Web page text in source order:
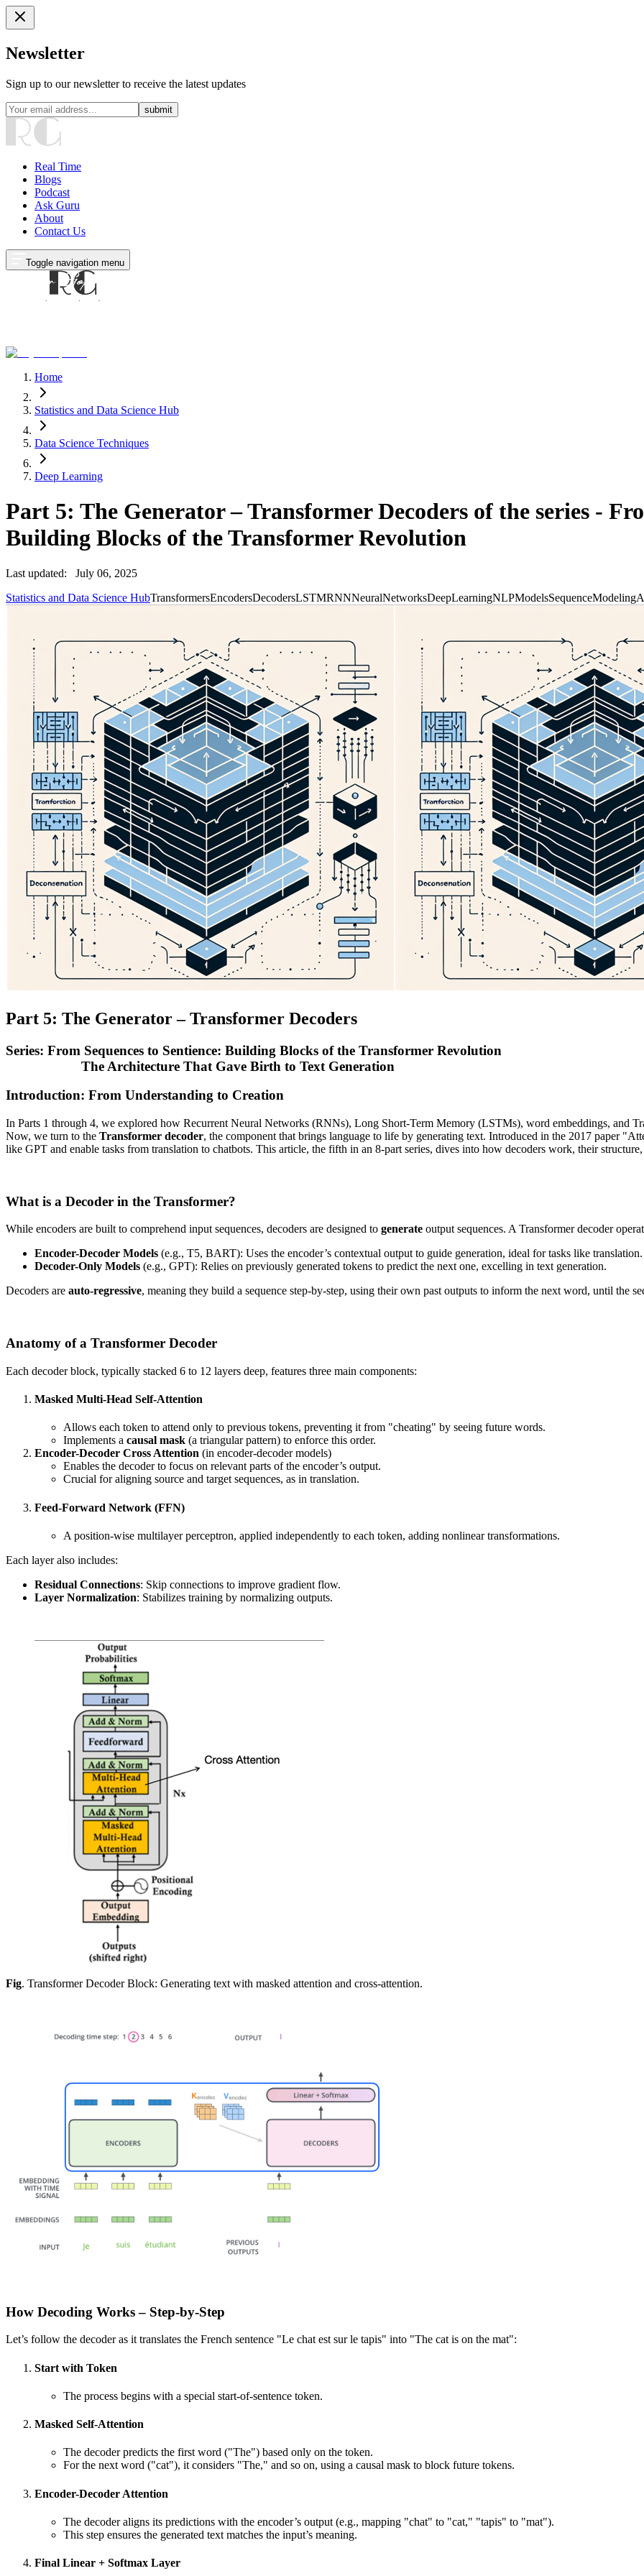
Newsletter
Sign up to our newsletter to receive the latest updates
submit
Real Time
Blogs
Podcast
Ask Guru
About
Contact Us
Toggle navigation menu
Home
Statistics and Data Science Hub
Data Science Techniques
Deep Learning
Part 5: The Generator – Transformer Decoders of the series -
Building Blocks of the Transformer Revolution
Last updated:
July 06, 2025
Statistics and Data Science HubTransformersEncodersDecodersLSTMRNNNeuralNetworksDeepLearningNLPModelsSequenceModeling
Part 5: The Generator – Transformer Decoders
Series: From Sequences to Sentience: Building Blocks of the Transformer Revolution
The Architecture That Gave Birth to Text Generation
Introduction: From Understanding to Creation
In Parts 1 through 4, we explored how Recurrent Neural Networks (RNNs), Long Short-Term Memory (LSTMs), word embeddings, and
Now, we turn to the Transformer decoder, the component that brings language to life by generating text. Introduced in the 2017 paper
like GPT and enable tasks from translation to chatbots. This article, the fifth in an 8-part series, dives into how decoders work, their
What is a Decoder in the Transformer?
While encoders are built to comprehend input sequences, decoders are designed to generate output sequences. A Transformer decoder
Encoder-Decoder Models (e.g., T5, BART): Uses the encoder’s contextual output to guide generation, ideal for tasks like translation.
Decoder-Only Models (e.g., GPT): Relies on previously generated tokens to predict the next one, excelling in text generation.
Decoders are auto-regressive, meaning they build a sequence step-by-step, using their own past outputs to inform the next word, until the
Anatomy of a Transformer Decoder
Each decoder block, typically stacked 6 to 12 layers deep, features three main components:
Masked Multi-Head Self-Attention
Allows each token to attend only to previous tokens, preventing it from "cheating" by seeing future words.
Implements a causal mask (a triangular pattern) to enforce this order.
Encoder-Decoder Cross Attention (in encoder-decoder models)
Enables the decoder to focus on relevant parts of the encoder’s output.
Crucial for aligning source and target sequences, as in translation.
Feed-Forward Network (FFN)
A position-wise multilayer perceptron, applied independently to each token, adding nonlinear transformations.
Each layer also includes:
Residual Connections: Skip connections to improve gradient flow.
Layer Normalization: Stabilizes training by normalizing outputs.
Fig. Transformer Decoder Block: Generating text with masked attention and cross-attention.
How Decoding Works – Step-by-Step
Let’s follow the decoder as it translates the French sentence "Le chat est sur le tapis" into "The cat is on the mat":
Start with Token
The process begins with a special start-of-sentence token.
Masked Self-Attention
The decoder predicts the first word ("The") based only on the token.
For the next word ("cat"), it considers "The," and so on, using a causal mask to block future tokens.
Encoder-Decoder Attention
The decoder aligns its predictions with the encoder’s output (e.g., mapping "chat" to "cat," "tapis" to "mat").
This step ensures the generated text matches the input’s meaning.
Final Linear + Softmax Layer